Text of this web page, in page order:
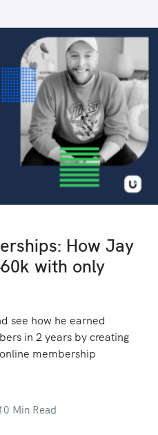
How Jay
with only
see how he earned
in 2 years by creating
membership
Min Read